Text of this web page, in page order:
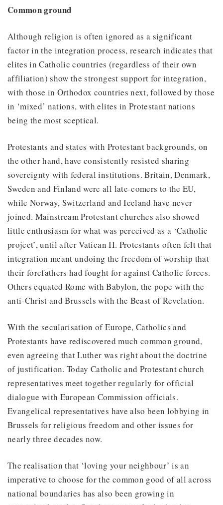
Common ground
Although religion is often ignored as a significant
factor in the integration process, research indicates that
elites in Catholic countries (regardless of their own
affiliation) show the strongest support for integration,
with those in Orthodox countries next, followed by those
in ‘mixed’ nations, with elites in Protestant nations
being the most sceptical.
Protestants and states with Protestant backgrounds, on
the other hand, have consistently resisted sharing
sovereignty with federal institutions. Britain, Denmark,
Sweden and Finland were all late-comers to the EU,
while Norway, Switzerland and Iceland have never
joined. Mainstream Protestant churches also showed
little enthusiasm for what was perceived as a ‘Catholic
project’, until after Vatican II. Protestants often felt that
integration meant undoing the freedom of worship that
their forefathers had fought for against Catholic forces.
Others equated Rome with Babylon, the pope with the
anti-Christ and Brussels with the Beast of Revelation.
With the secularisation of Europe, Catholics and
Protestants have rediscovered much common ground,
even agreeing that Luther was right about the doctrine
of justification. Today Catholic and Protestant church
representatives meet together regularly for official
dialogue with European Commission officials.
Evangelical representatives have also been lobbying in
Brussels for religious freedom and other issues for
nearly three decades now.
The realisation that ‘loving your neighbour’ is an
imperative to choose for the common good of all across
national boundaries has also been growing in